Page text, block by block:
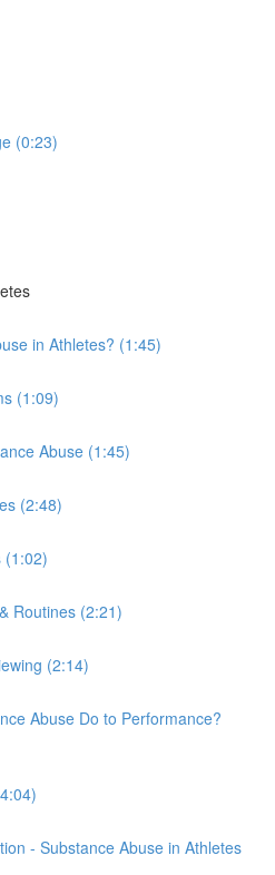
(0:23)
in Athletes? (1:45)
(1:09)
Abuse (1:45)
(2:48)
(1:02)
Routines (2:21)
(2:14)
Abuse Do to Performance?
- Substance Abuse in Athletes